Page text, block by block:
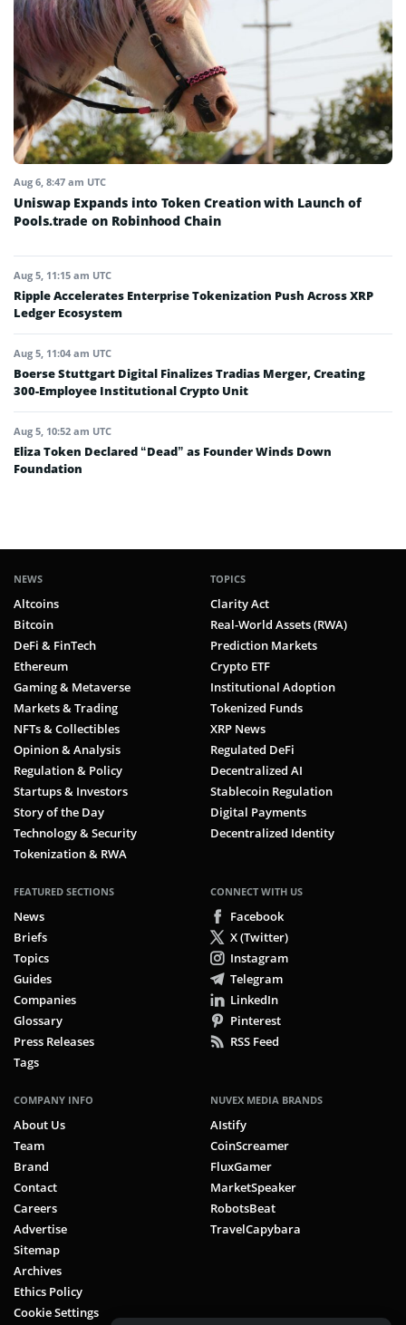
Aug 6, 8:47 am UTC
Uniswap Expands into Token Creation with Launch of
Pools.trade on Robinhood Chain
Aug 5, 11:15 am UTC
Ripple Accelerates Enterprise Tokenization Push Across XRP
Ledger Ecosystem
Aug 5, 11:04 am UTC
Boerse Stuttgart Digital Finalizes Tradias Merger, Creating
300-Employee Institutional Crypto Unit
Aug 5, 10:52 am UTC
Eliza Token Declared “Dead” as Founder Winds Down
Foundation
NEWS
Altcoins
Bitcoin
DeFi & FinTech
Ethereum
Gaming & Metaverse
Markets & Trading
NFTs & Collectibles
Opinion & Analysis
Regulation & Policy
Startups & Investors
Story of the Day
Technology & Security
Tokenization & RWA
TOPICS
Clarity Act
Real-World Assets (RWA)
Prediction Markets
Crypto ETF
Institutional Adoption
Tokenized Funds
XRP News
Regulated DeFi
Decentralized AI
Stablecoin Regulation
Digital Payments
Decentralized Identity
FEATURED SECTIONS
News
Briefs
Topics
Guides
Companies
Glossary
Press Releases
Tags
CONNECT WITH US
Facebook
X (Twitter)
Instagram
Telegram
LinkedIn
Pinterest
RSS Feed
COMPANY INFO
About Us
Team
Brand
Contact
Careers
Advertise
Sitemap
Archives
Ethics Policy
Cookie Settings
NUVEX MEDIA BRANDS
AIstify
CoinScreamer
FluxGamer
MarketSpeaker
RobotsBeat
TravelCapybara